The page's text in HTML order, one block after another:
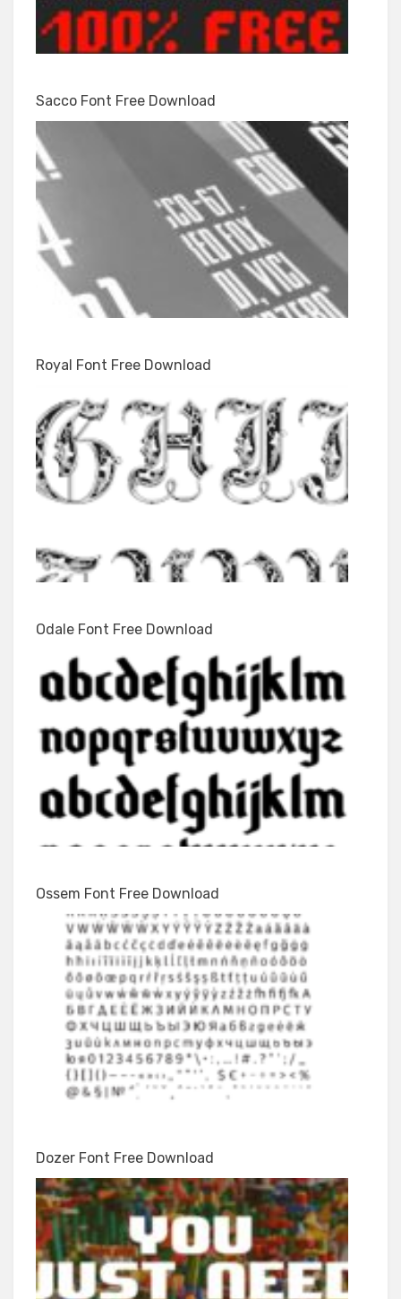
Sacco Font Free Download
Royal Font Free Download
Odale Font Free Download
Ossem Font Free Download
Dozer Font Free Download